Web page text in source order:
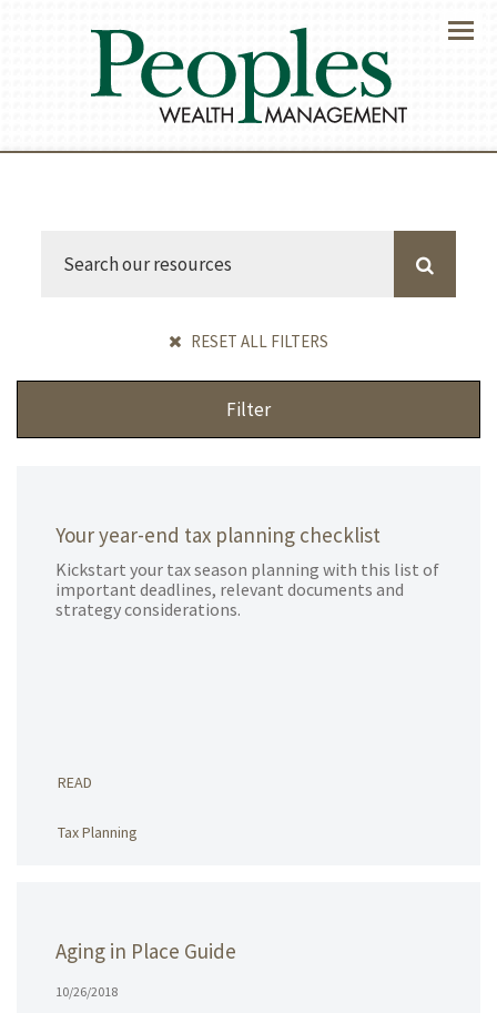
Menu
RESET ALL FILTERS
Filter
Your year-end tax planning checklist
Kickstart your tax season planning with this list of
important deadlines, relevant documents and
strategy considerations.
READ
Tax Planning
Aging in Place Guide
10/26/2018